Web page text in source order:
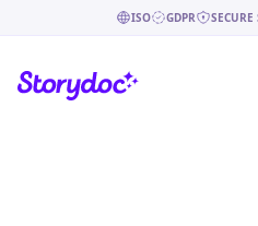
ISO GDPR SECURE